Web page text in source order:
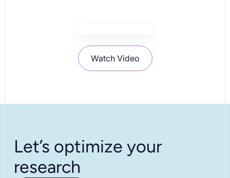
Watch Video
Let’s optimize your
research